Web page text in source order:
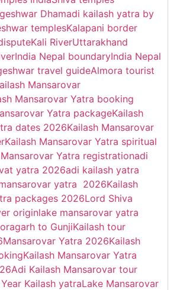
Dhamadi kailash yatra by
templesKalapani border
Kali RiverUttarakhand
India Nepal boundaryIndia Nepal
travel guideAlmora tourist
Mansarovar
Mansarovar Yatra booking
Yatra packageKailash
dates 2026Kailash Mansarovar
Kailash Mansarovar Yatra spiritual
Yatra registrationadi
yatra 2026adi kailash yatra
yatra 2026Kailash
packages 2026Lord Shiva
originlake mansarovar yatra
to GunjiKailash tour
Mansarovar Yatra 2026Kailash
Kailash Mansarovar Yatra
Adi Kailash Mansarovar tour
Kailash yatraLake Mansarovar